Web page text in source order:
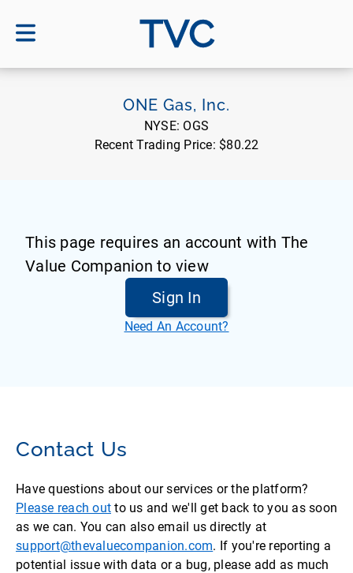
TVC
ONE Gas, Inc.
NYSE: OGS
Recent Trading Price: $80.22
This page requires an account with The
Value Companion to view
Sign In
Need An Account?
Contact Us
Have questions about our services or the platform?
Please reach out to us and we'll get back to you as soon
as we can. You can also email us directly at
support@thevaluecompanion.com. If you're reporting a
potential issue with data or a bug, please add as much